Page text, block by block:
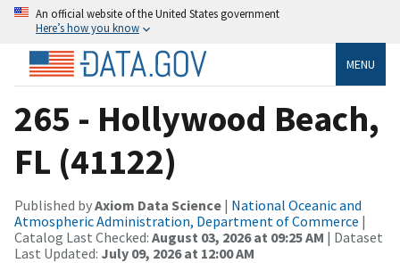
An official website of the United States government
Here’s how you know
MENU
265 - Hollywood Beach,
FL (41122)
Published byAxiom Data Science | National Oceanic and
Atmospheric Administration, Department of Commerce |
Catalog Last Checked: August 03, 2026 at 09:25 AM | Dataset
Last Updated: July 09, 2026 at 12:00 AM